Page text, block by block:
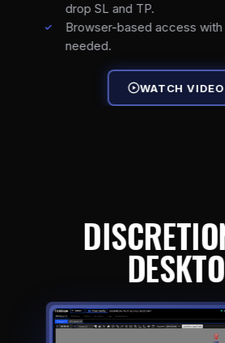
drop SL and TP.
Browser-based access with
needed.
WATCH